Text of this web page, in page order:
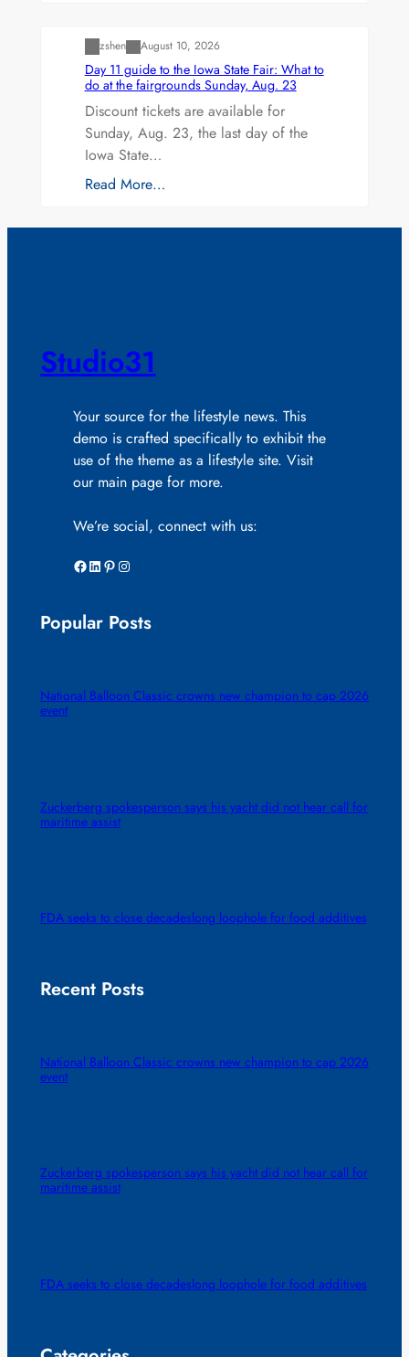
zshen August 10, 2026
Day 11 guide to the Iowa State Fair: What to
do at the fairgrounds Sunday, Aug. 23
Discount tickets are available for
Sunday, Aug. 23, the last day of the
Iowa State…
Read More…
Studio31
Your source for the lifestyle news. This
demo is crafted specifically to exhibit the
use of the theme as a lifestyle site. Visit
our main page for more.
We’re social, connect with us:
Facebook LinkedIn Pinterest Instagram
Popular Posts
National Balloon Classic crowns new champion to cap 2026
event
Zuckerberg spokesperson says his yacht did not hear call for
maritime assist
FDA seeks to close decadeslong loophole for food additives
Recent Posts
National Balloon Classic crowns new champion to cap 2026
event
Zuckerberg spokesperson says his yacht did not hear call for
maritime assist
FDA seeks to close decadeslong loophole for food additives